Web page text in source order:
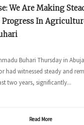
We Are Making
Progress In
Buhari Thursday in
had witnessed steady and
two years, significantly...
Read More